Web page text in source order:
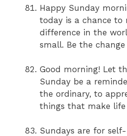
Happy Sunday
today is a chance to
difference in the
small. Be the
Good morning! Let
Sunday be a
the ordinary, to
things that make
Sundays are for